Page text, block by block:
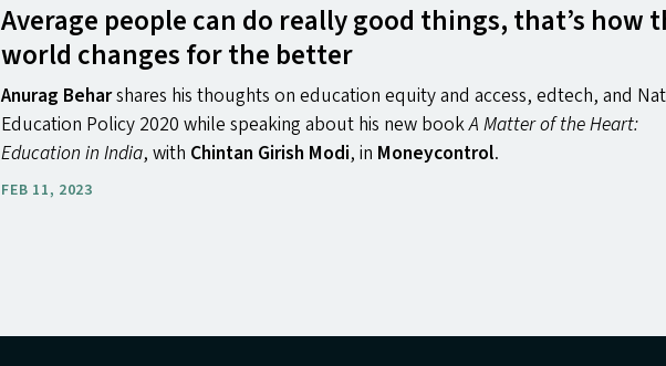
Average people can do really good things, that’s how
world changes for the better
Anurag Beharshares his thoughts on education equity and access, edtech, and
Education Policy 2020 while speaking about his new bookA Matter of the Heart:
Education in India, with Chintan Girish Modi, in Moneycontrol.
FEB 11, 2023